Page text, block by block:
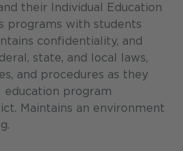
their Individual Education
programs with students
confidentiality, and
state, and local laws,
and procedures as they
program
Maintains an environment